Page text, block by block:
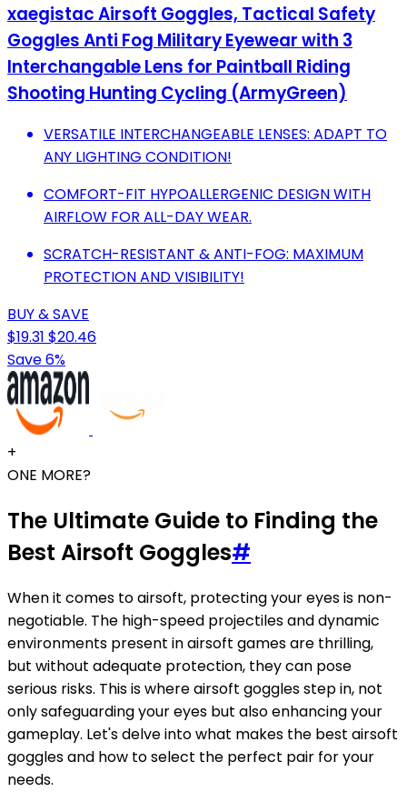
xaegistac Airsoft Goggles, Tactical Safety
Goggles Anti Fog Military Eyewear with 3
Interchangable Lens for Paintball Riding
Shooting Hunting Cycling (ArmyGreen)
VERSATILE INTERCHANGEABLE LENSES: ADAPT TO
ANY LIGHTING CONDITION!
COMFORT-FIT HYPOALLERGENIC DESIGN WITH
AIRFLOW FOR ALL-DAY WEAR.
SCRATCH-RESISTANT & ANTI-FOG: MAXIMUM
PROTECTION AND VISIBILITY!
BUY & SAVE
$19.31 $20.46
Save 6%
+
ONE MORE?
The Ultimate Guide to Finding the
Best Airsoft Goggles#
When it comes to airsoft, protecting your eyes is non-
negotiable. The high-speed projectiles and dynamic
environments present in airsoft games are thrilling,
but without adequate protection, they can pose
serious risks. This is where airsoft goggles step in, not
only safeguarding your eyes but also enhancing your
gameplay. Let's delve into what makes the best airsoft
goggles and how to select the perfect pair for your
needs.